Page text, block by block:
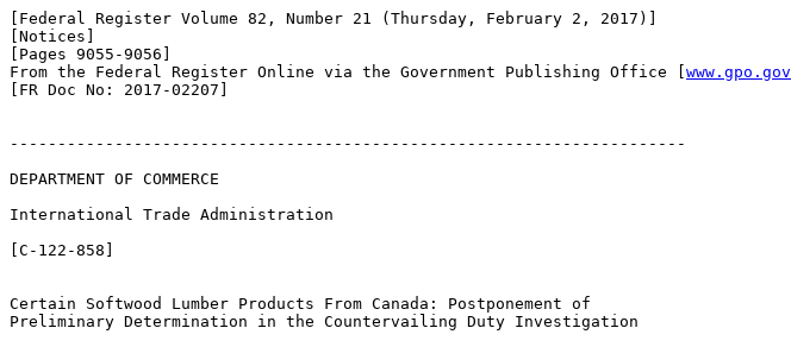
[Federal Register Volume 82, Number 21 (Thursday, February 2, 2017)]
[Notices]
[Pages 9055-9056]
From the Federal Register Online via the Government Publishing Office [ www.gpo.gov
[FR Doc No: 2017-02207]
-----------------------------------------------------------------------
DEPARTMENT OF COMMERCE
International Trade Administration
[C-122-858]
Certain Softwood Lumber Products From Canada: Postponement of
Preliminary Determination in the Countervailing Duty Investigation